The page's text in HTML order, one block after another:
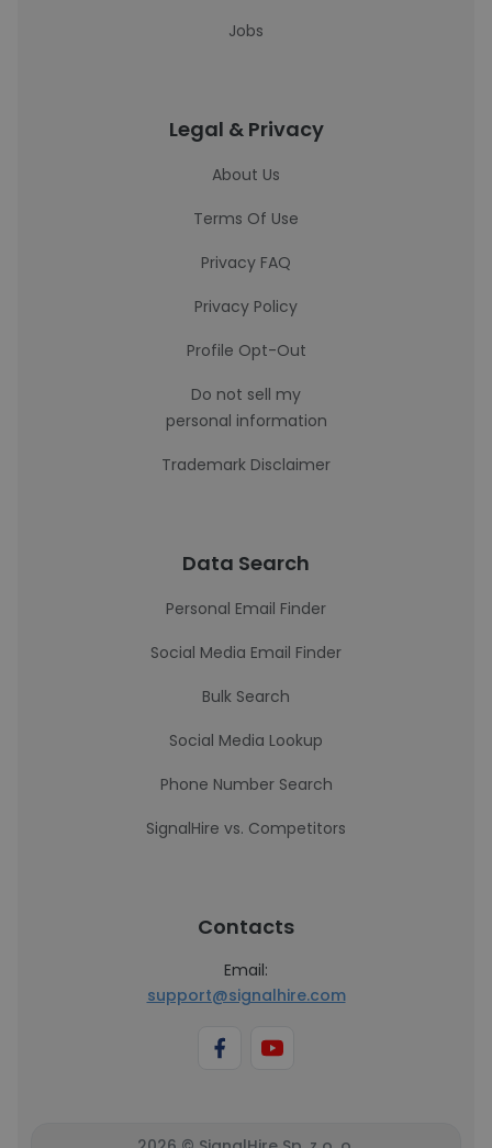
Jobs
Legal & Privacy
About Us
Terms Of Use
Privacy FAQ
Privacy Policy
Profile Opt-Out
Do not sell my
personal information
Trademark Disclaimer
Data Search
Personal Email Finder
Social Media Email Finder
Bulk Search
Social Media Lookup
Phone Number Search
SignalHire vs. Competitors
Contacts
Email:
support@signalhire.com